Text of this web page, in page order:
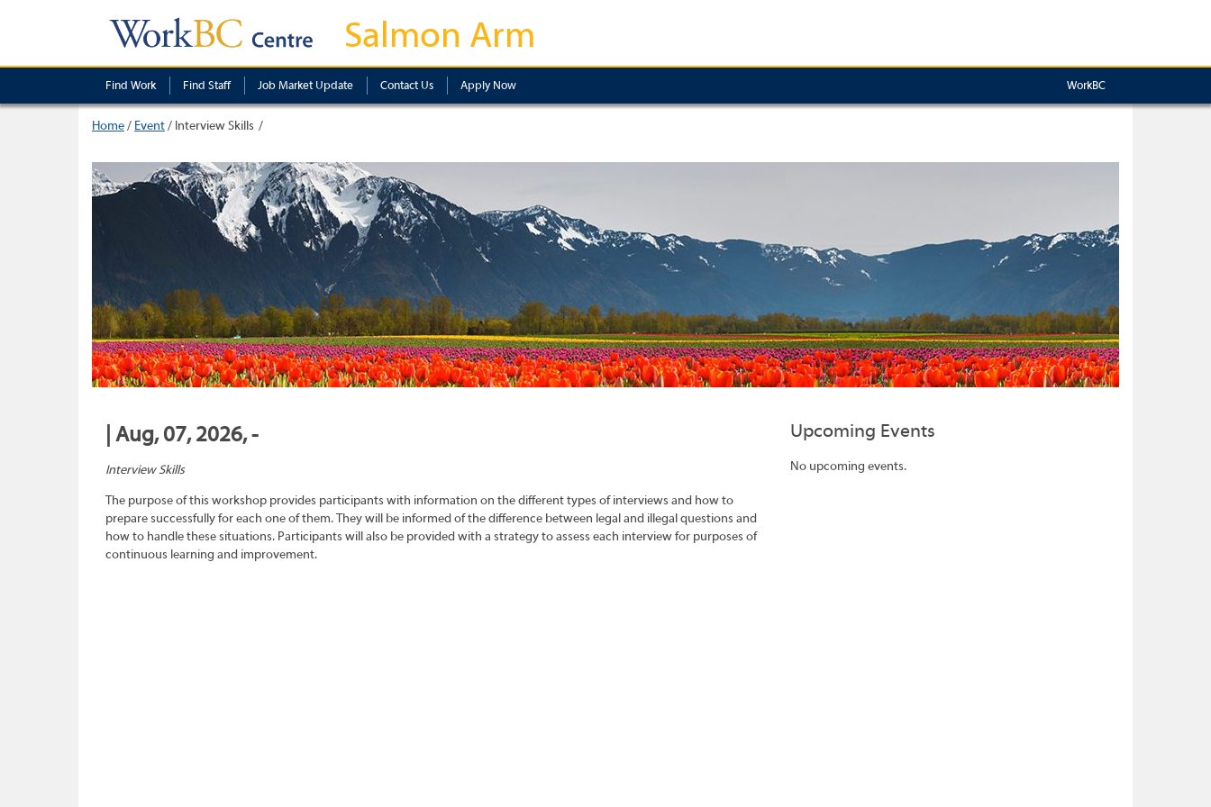
Salmon Arm
Find Work Find Staff Job Market Update Contact Us Apply Now WorkBC
Home/ Event/ Interview Skills
| Aug, 07, 2026, -
Interview Skills
The purpose of this workshop provides participants with information on the different types of interviews and how to
prepare successfully for each one of them. They will be informed of the difference between legal and illegal questions and
how to handle these situations. Participants will also be provided with a strategy to assess each interview for purposes of
continuous learning and improvement.
Upcoming Events
No upcoming events.